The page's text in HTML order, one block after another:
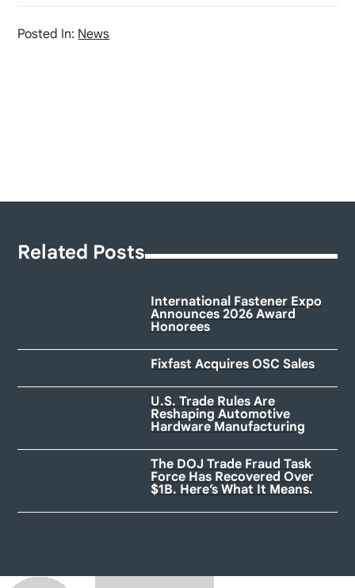
Posted In: News
Related Posts
International Fastener Expo
Announces 2026 Award
Honorees
Fixfast Acquires OSC Sales
U.S. Trade Rules Are
Reshaping Automotive
Hardware Manufacturing
The DOJ Trade Fraud Task
Force Has Recovered Over
$1B. Here’s What It Means.